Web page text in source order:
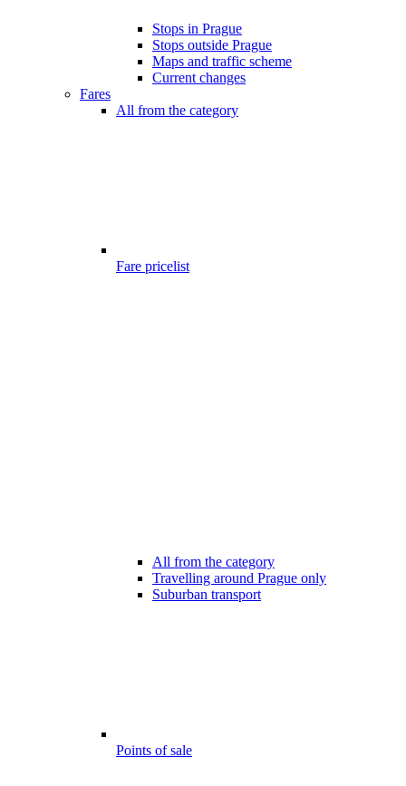
Stops in Prague
Stops outside Prague
Maps and traffic scheme
Current changes
Fares
All from the category
Fare pricelist
All from the category
Travelling around Prague only
Suburban transport
Points of sale